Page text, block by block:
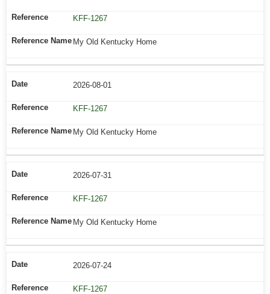
KFF-1267
My Old Kentucky Home
2026-08-01
KFF-1267
My Old Kentucky Home
2026-07-31
KFF-1267
My Old Kentucky Home
2026-07-24
KFF-1267